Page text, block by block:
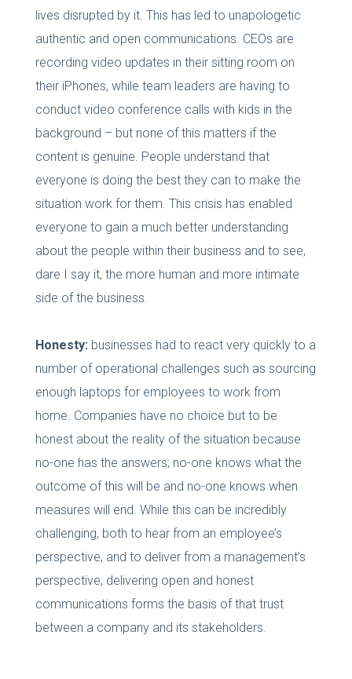
lives disrupted by it. This has led to unapologetic
authentic and open communications. CEOs are
recording video updates in their sitting room on
their iPhones, while team leaders are having to
conduct video conference calls with kids in the
background – but none of this matters if the
content is genuine. People understand that
everyone is doing the best they can to make the
situation work for them. This crisis has enabled
everyone to gain a much better understanding
about the people within their business and to see,
dare I say it, the more human and more intimate
side of the business.
Honesty: businesses had to react very quickly to a
number of operational challenges such as sourcing
enough laptops for employees to work from
home. Companies have no choice but to be
honest about the reality of the situation because
no-one has the answers; no-one knows what the
outcome of this will be and no-one knows when
measures will end. While this can be incredibly
challenging, both to hear from an employee’s
perspective, and to deliver from a management’s
perspective, delivering open and honest
communications forms the basis of that trust
between a company and its stakeholders.